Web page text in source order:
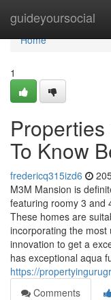
guideyoursocial
Home
Home
1
To Know
fredericq315izd6
M3M Mansion is
featuring roomy 3 and
These homes are
incorporating the most
innovation to get a
has exceptional aqua
https://
Comments